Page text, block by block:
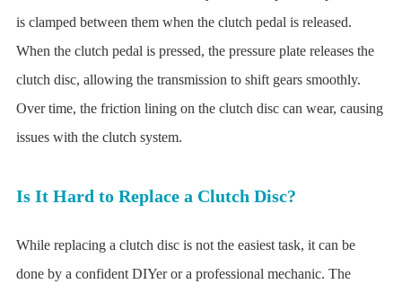
is clamped between them when the clutch pedal is released.
When the clutch pedal is pressed, the pressure plate releases the
clutch disc, allowing the transmission to shift gears smoothly.
Over time, the friction lining on the clutch disc can wear, causing
issues with the clutch system.
Is It Hard to Replace a Clutch Disc?
While replacing a clutch disc is not the easiest task, it can be
done by a confident DIYer or a professional mechanic. The